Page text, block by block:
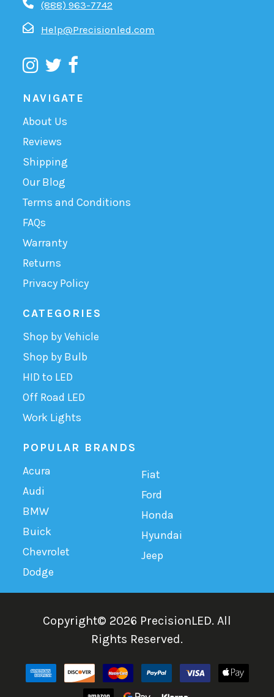
(888) 963-7742
Help@Precisionled.com
NAVIGATE
About Us
Reviews
Shipping
Our Blog
Terms and Conditions
FAQs
Warranty
Returns
Privacy Policy
CATEGORIES
Shop by Vehicle
Shop by Bulb
HID to LED
Off Road LED
Work Lights
POPULAR BRANDS
Acura
Audi
BMW
Buick
Chevrolet
Dodge
Fiat
Ford
Honda
Hyundai
Jeep
Copyright© 2026 PrecisionLED. All
Rights Reserved.